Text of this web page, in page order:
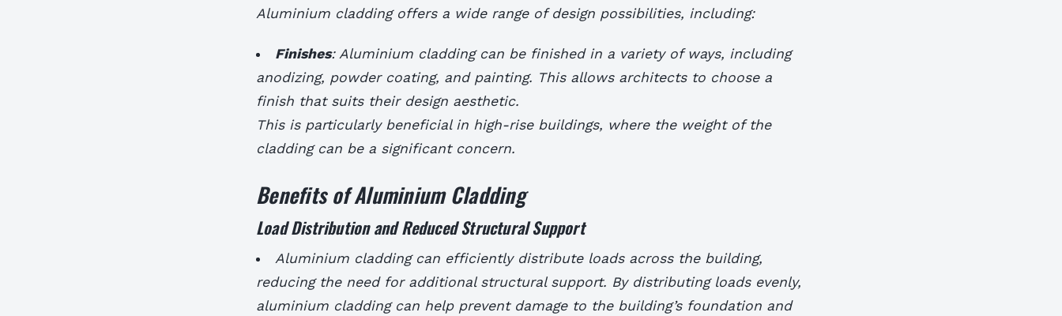
Aluminium cladding offers a wide range of design possibilities, including:
Finishes: Aluminium cladding can be finished in a variety of ways, including
anodizing, powder coating, and painting. This allows architects to choose a
finish that suits their design aesthetic.
This is particularly beneficial in high-rise buildings, where the weight of the
cladding can be a significant concern.
Benefits of Aluminium Cladding
Load Distribution and Reduced Structural Support
Aluminium cladding can efficiently distribute loads across the building,
reducing the need for additional structural support. By distributing loads evenly,
aluminium cladding can help prevent damage to the building’s foundation and